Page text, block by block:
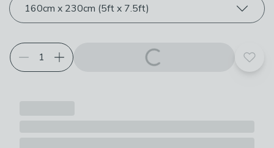
160cm x 230cm (5ft x 7.5ft)
Add